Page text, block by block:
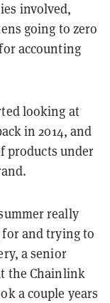
involved,
going to zero
accounting
looking at
in 2014, and
products under
really
for and trying to
a senior
the Chainlink
a couple years